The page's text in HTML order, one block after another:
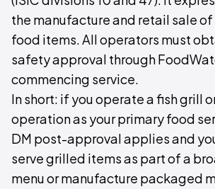
the manufacture and retail sale
food items. All operators must
safety approval through
commencing service.
In short: if you operate a fish grill
operation as your primary food
DM post-approval applies and
serve grilled items as part of a
menu or manufacture packaged